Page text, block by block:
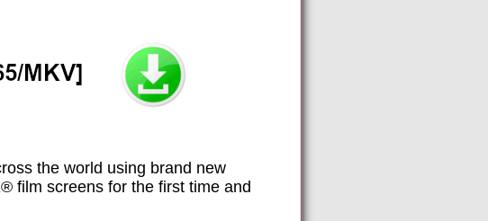
the world using brand new
film screens for the first time and